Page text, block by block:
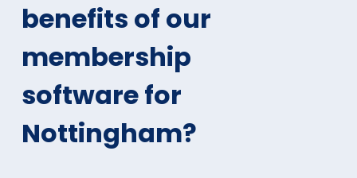
benefits of our
membership
software for
Nottingham?